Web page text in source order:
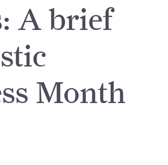
A brief
Month